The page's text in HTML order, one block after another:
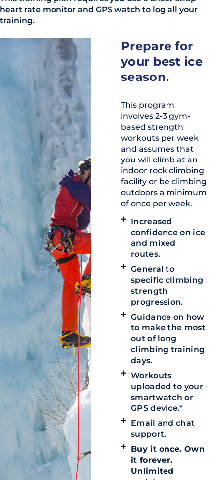
heart rate monitor and GPS watch to log all your
training.
Prepare for
your best ice
season.
This program
involves 2-3 gym-
based strength
workouts per week
and assumes that
you will climb at an
indoor rock climbing
facility or be climbing
outdoors a minimum
of once per week.
Increased
confidence on ice
and mixed
routes.
General to
specific climbing
strength
progression.
Guidance on how
to make the most
out of long
climbing training
days.
Workouts
uploaded to your
smartwatch or
GPS device.*
Email and chat
support.
Buy it once. Own
it forever.
Unlimited